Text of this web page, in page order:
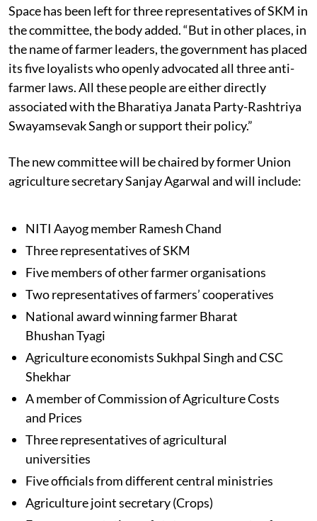
Space has been left for three representatives of SKM in
the committee, the body added. “But in other places, in
the name of farmer leaders, the government has placed
its five loyalists who openly advocated all three anti-
farmer laws. All these people are either directly
associated with the Bharatiya Janata Party-Rashtriya
Swayamsevak Sangh or support their policy.”
The new committee will be chaired by former Union
agriculture secretary Sanjay Agarwal and will include:
NITI Aayog member Ramesh Chand
Three representatives of SKM
Five members of other farmer organisations
Two representatives of farmers’ cooperatives
National award winning farmer Bharat
Bhushan Tyagi
Agriculture economists Sukhpal Singh and CSC
Shekhar
A member of Commission of Agriculture Costs
and Prices
Three representatives of agricultural
universities
Five officials from different central ministries
Agriculture joint secretary (Crops)